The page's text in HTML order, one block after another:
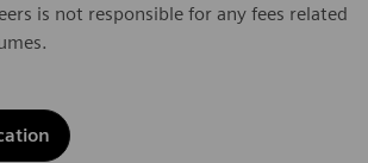
is not responsible for any fees related